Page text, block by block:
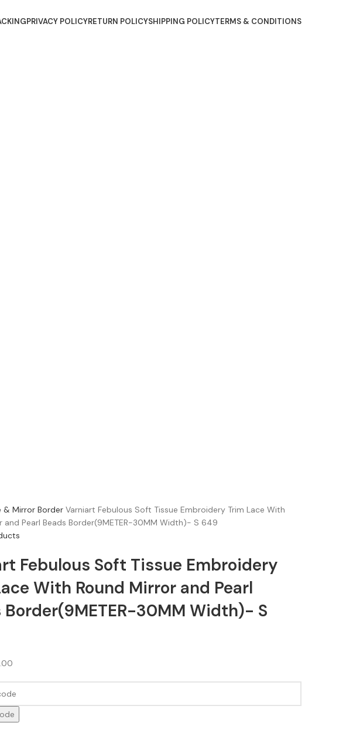
PRIVACY POLICYRETURN POLICYSHIPPING POLICYTERMS & CONDITIONS
& Mirror Border Varniart Febulous Soft Tissue Embroidery Trim Lace With
and Pearl Beads Border(9METER-30MM Width)- S 649
Febulous Soft Tissue Embroidery
With Round Mirror and Pearl
Border(9METER-30MM Width)- S